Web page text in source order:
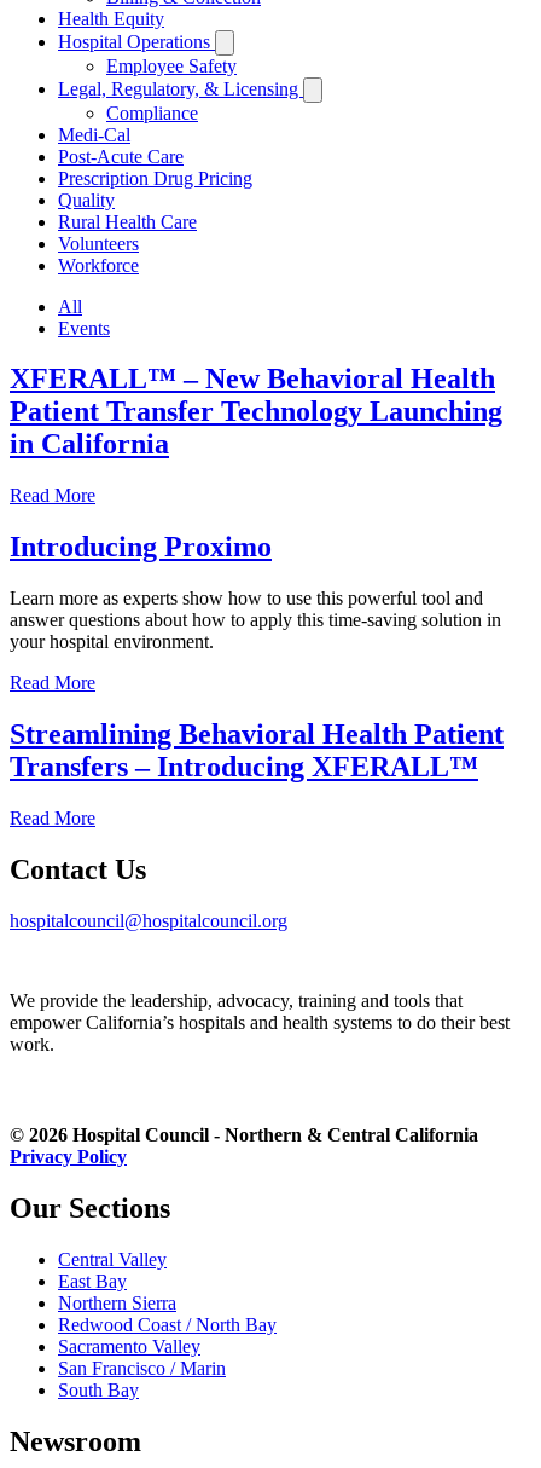
Health Equity
Hospital Operations
Subissues
Employee Safety
Legal, Regulatory, & Licensing
Subissues
Compliance
Medi-Cal
Post-Acute Care
Prescription Drug Pricing
Quality
Rural Health Care
Volunteers
Workforce
All
Events
XFERALL™ – New Behavioral Health
Patient Transfer Technology Launching
in California
Read More
Introducing Proximo
Learn more as experts show how to use this powerful tool and
answer questions about how to apply this time-saving solution in
your hospital environment.
Read More
Streamlining Behavioral Health Patient
Transfers – Introducing XFERALL™
Read More
Contact Us
hospitalcouncil@hospitalcouncil.org
We provide the leadership, advocacy, training and tools that
empower California’s hospitals and health systems to do their best
work.
© 2026 Hospital Council - Northern & Central California
Privacy Policy
Our Sections
Central Valley
East Bay
Northern Sierra
Redwood Coast / North Bay
Sacramento Valley
San Francisco / Marin
South Bay
Newsroom